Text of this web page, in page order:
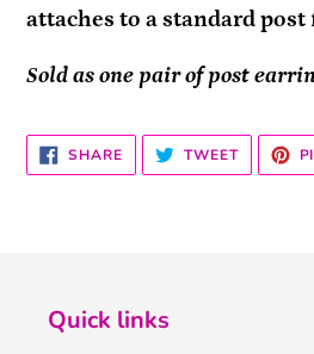
your
attaches to a standard
Sold as one pair of post
SHARESHARE
ON
FACEBOOK
TWEETTWEET
TWITTER
Quick links